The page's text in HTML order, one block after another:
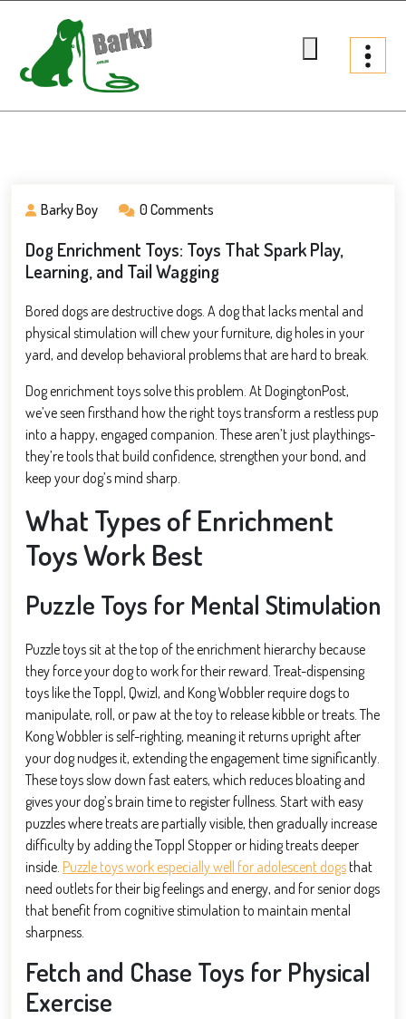
content
Barky.com.au
Barky Boy 0 Comments
Dog Enrichment Toys: Toys That Spark Play,
Learning, and Tail Wagging
Bored dogs are destructive dogs. A dog that lacks mental and
physical stimulation will chew your furniture, dig holes in your
yard, and develop behavioral problems that are hard to break.
Dog enrichment toys solve this problem. At DogingtonPost,
we’ve seen firsthand how the right toys transform a restless pup
into a happy, engaged companion. These aren’t just playthings-
they’re tools that build confidence, strengthen your bond, and
keep your dog’s mind sharp.
What Types of Enrichment
Toys Work Best
Puzzle Toys for Mental Stimulation
Puzzle toys sit at the top of the enrichment hierarchy because
they force your dog to work for their reward. Treat-dispensing
toys like the Toppl, Qwizl, and Kong Wobbler require dogs to
manipulate, roll, or paw at the toy to release kibble or treats. The
Kong Wobbler is self-righting, meaning it returns upright after
your dog nudges it, extending the engagement time significantly.
These toys slow down fast eaters, which reduces bloating and
gives your dog’s brain time to register fullness. Start with easy
puzzles where treats are partially visible, then gradually increase
difficulty by adding the Toppl Stopper or hiding treats deeper
inside. Puzzle toys work especially well for adolescent dogsthat
need outlets for their big feelings and energy, and for senior dogs
that benefit from cognitive stimulation to maintain mental
sharpness.
Fetch and Chase Toys for Physical
Exercise